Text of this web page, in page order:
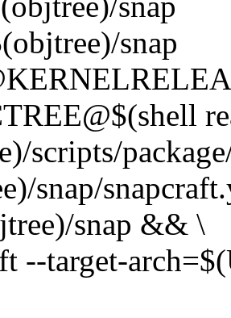
snap
scripts/
snap/
snap && \
--target-